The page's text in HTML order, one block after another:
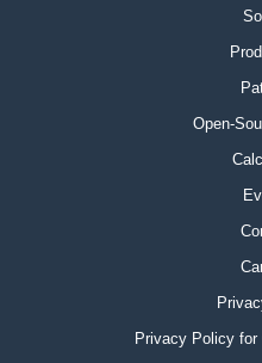
Open-
Privacy Policy for